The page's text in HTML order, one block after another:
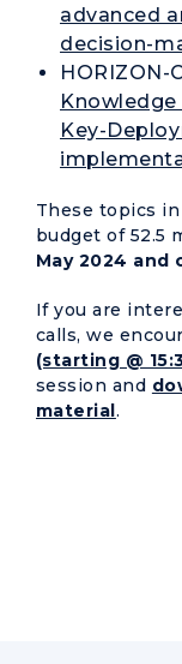
advanced
decision-
HORIZON-
Key-
These topics
budget of 52.5
May 2024 and
If you are
calls, we
(starting @
session and
material.